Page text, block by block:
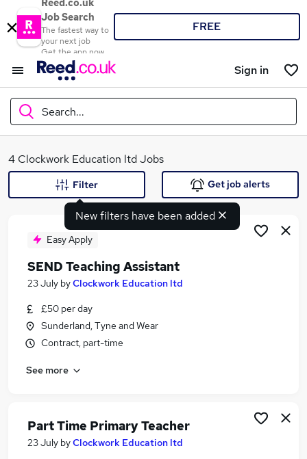
Reed.co.uk
Job Search
The fastest way to
your next job
Get the app now
FREE
Sign in
Search...
What
Search jobs
Similar searches:
Jobs in Belfast
Jobs in Bradford
4 Clockwork Education ltd Jobs
New filters have been added
Filter Get job alerts
Easy Apply
SEND Teaching Assistant
23 July byClockwork Education ltd
£50 per day
Sunderland, Tyne and Wear
Contract, part-time
See more
Part Time Primary Teacher
23 July byClockwork Education ltd